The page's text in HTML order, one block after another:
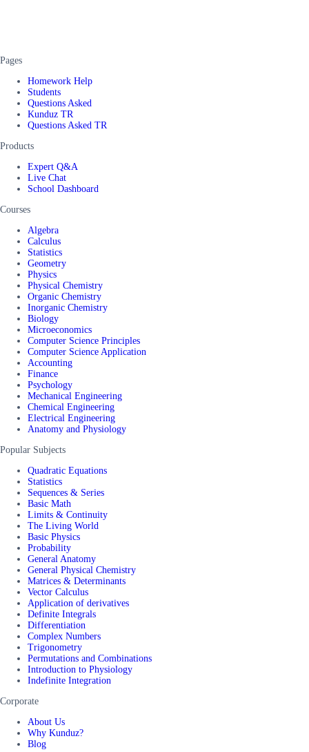
Pages
Homework Help
Students
Questions Asked
Kunduz TR
Questions Asked TR
Products
Expert Q&A
Live Chat
School Dashboard
Courses
Algebra
Calculus
Statistics
Geometry
Physics
Physical Chemistry
Organic Chemistry
Inorganic Chemistry
Biology
Microeconomics
Computer Science Principles
Computer Science Application
Accounting
Finance
Psychology
Mechanical Engineering
Chemical Engineering
Electrical Engineering
Anatomy and Physiology
Popular Subjects
Quadratic Equations
Statistics
Sequences & Series
Basic Math
Limits & Continuity
The Living World
Basic Physics
Probability
General Anatomy
General Physical Chemistry
Matrices & Determinants
Vector Calculus
Application of derivatives
Definite Integrals
Differentiation
Complex Numbers
Trigonometry
Permutations and Combinations
Introduction to Physiology
Indefinite Integration
Corporate
About Us
Why Kunduz?
Blog